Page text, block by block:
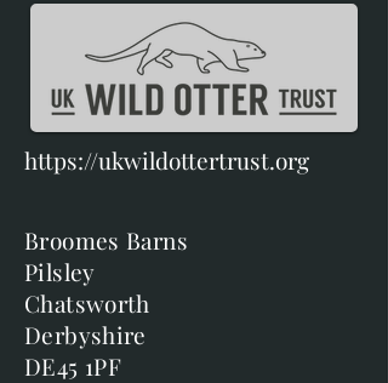
https://ukwildottertrust.org
Broomes Barns
Pilsley
Chatsworth
Derbyshire
DE45 1PF